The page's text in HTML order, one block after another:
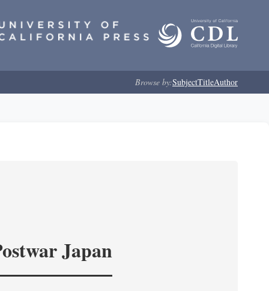
Browse by:SubjectTitleAuthor
Japan